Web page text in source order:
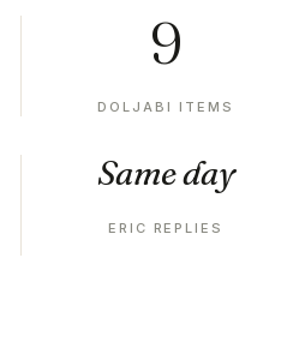
9
DOLJABI ITEMS
Same day
ERIC REPLIES